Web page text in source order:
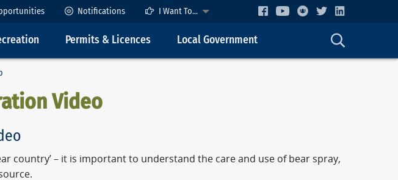
Notifications I Want To...
Permits & Licences Local Government
Video
country’ – it is important to understand the care and use of bear spray,